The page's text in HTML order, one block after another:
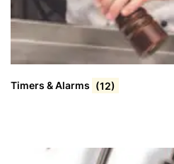
Timers & Alarms (12)